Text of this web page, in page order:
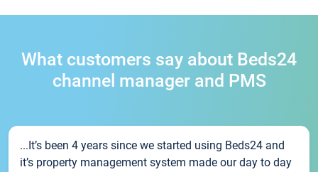
What customers say about Beds24
channel manager and PMS
...It’s been 4 years since we started using Beds24 and
it’s property management system made our day to day